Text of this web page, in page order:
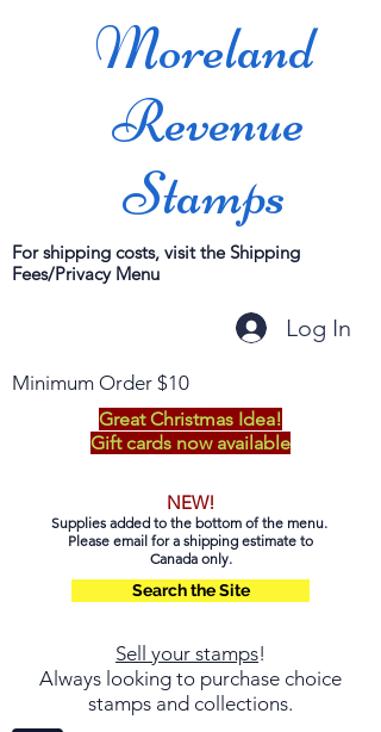
Moreland
Revenue
Stamps
For shipping costs, visit the Shipping
Fees/Privacy Menu
Log In
Minimum Order $10
Great Christmas Idea!
Gift cards now available
NEW!
Supplies added to the bottom of the menu.
Please email for a shipping estimate to
Canada only.
Search the Site
Sell your stamps!
Always looking to purchase choice
stamps and collections.